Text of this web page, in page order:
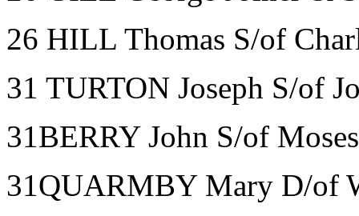
26 HILL Thomas S/of
31 TURTON Joseph S/of
31BERRY John S/of
31QUARMBY Mary D/of